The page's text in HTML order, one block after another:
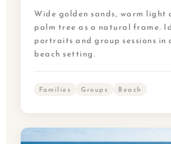
Wide golden sands, warm light
palm tree as a natural frame.
portraits and group sessions
beach setting.
Families Groups Beach